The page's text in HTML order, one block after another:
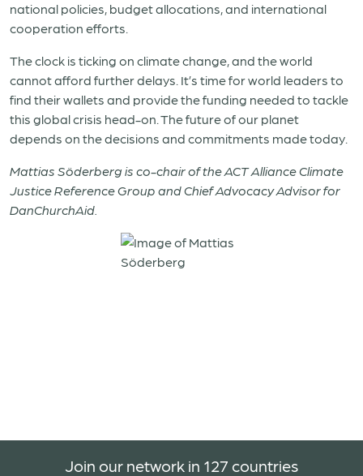
national policies, budget allocations, and international
cooperation efforts.
The clock is ticking on climate change, and the world
cannot afford further delays. It’s time for world leaders to
find their wallets and provide the funding needed to tackle
this global crisis head-on. The future of our planet
depends on the decisions and commitments made today.
Mattias Söderberg is co-chair of the ACT Alliance Climate
Justice Reference Group and Chief Advocacy Advisor for
DanChurchAid.
Join our network in 127 countries